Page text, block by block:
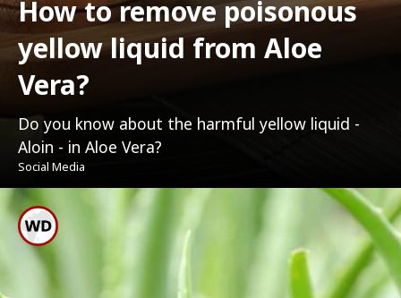
How to remove poisonous
yellow liquid from Aloe
Vera?
Do you know about the harmful yellow liquid -
Aloin - in Aloe Vera?
Social Media